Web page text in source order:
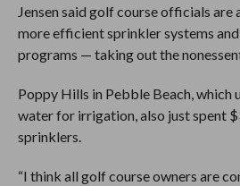
Jensen said golf course officials
more efficient sprinkler systems
programs — taking out the
Poppy Hills in Pebble Beach, which
water for irrigation, also just spent
sprinklers.
“I think all golf course owners are